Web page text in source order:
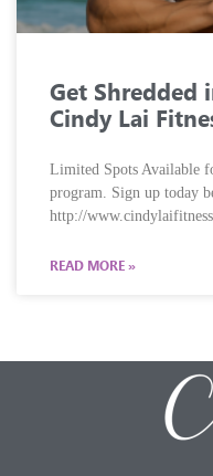
Get Shredded
Cindy Lai
Limited Spots Available
program. Sign up today
http://
READ MORE »